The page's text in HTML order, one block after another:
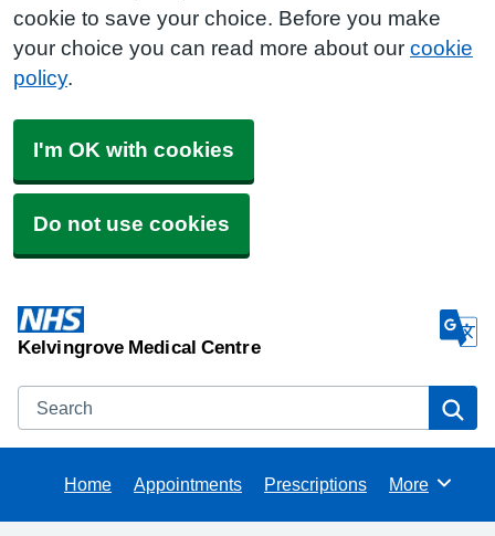
cookie to save your choice. Before you make
your choice you can read more about our cookie
policy.
I'm OK with cookies
Do not use cookies
Kelvingrove Medical Centre
Search
Home Appointments Prescriptions Browse
More